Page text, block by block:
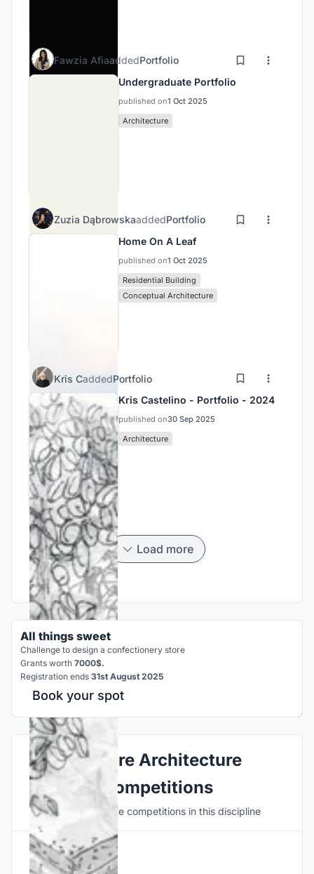
Fawzia AfiaaddedPortfolio
Undergraduate Portfolio
published on1 Oct 2025
Architecture
Zuzia DąbrowskaaddedPortfolio
Home On A Leaf
published on1 Oct 2025
Residential Building
Conceptual Architecture
Kris CaddedPortfolio
Kris Castelino - Portfolio - 2024
published on30 Sep 2025
Architecture
Load more
All things sweet
Challenge to design a confectionery store
Grants worth 7000$.
Registration ends 31st August 2025
Book your spot
Explore Architecture
Competitions
Discover active competitions in this discipline
Hosted by
UNI